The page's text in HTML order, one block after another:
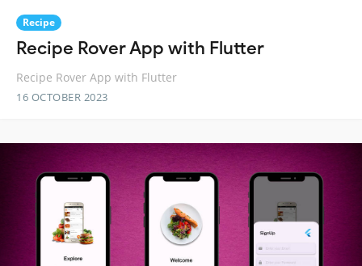
Recipe
Recipe Rover App with Flutter
Recipe Rover App with Flutter
16 OCTOBER 2023